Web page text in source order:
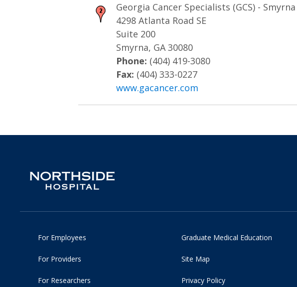
Georgia Cancer Specialists (GCS) - Smyrna
4298 Atlanta Road SE
Suite 200
Smyrna, GA 30080
Phone: (404) 419-3080
Fax: (404) 333-0227
www.gacancer.com
For Employees
For Providers
For Researchers
Graduate Medical Education
Site Map
Privacy Policy